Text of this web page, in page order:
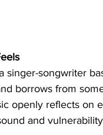
singer-songwriter
borrows from
openly reflects on
and